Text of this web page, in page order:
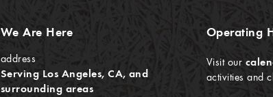
We Are Here
address
Serving Los Angeles, CA, and
surrounding areas
Operating
Visit our
activities and